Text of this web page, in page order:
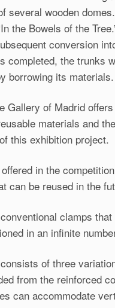
several wooden
the Bowels of the
conversion
completed, the trunks
borrowing its materials.
Gallery of Madrid
materials and
this exhibition project.
in the
can be reused in the
clamps
in an infinite
of three
from the reinforced
can accommodate